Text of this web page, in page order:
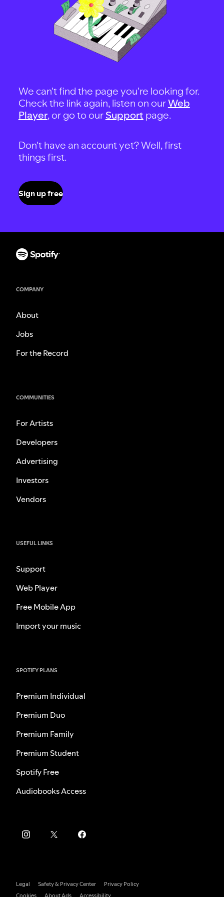
We can't find the page you're looking for.
Check the link again, listen on ourWeb
Player, or go to our Support page.
Don't have an account yet? Well, first
things first.
Sign up free
COMPANY
About
Jobs
For the Record
COMMUNITIES
For Artists
Developers
Advertising
Investors
Vendors
USEFUL LINKS
Support
Web Player
Free Mobile App
Import your music
SPOTIFY PLANS
Premium Individual
Premium Duo
Premium Family
Premium Student
Spotify Free
Audiobooks Access
Legal Safety & Privacy Center
Privacy Policy